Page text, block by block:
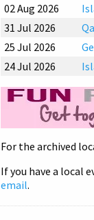
02 Aug 2026
31 Jul 2026
25 Jul 2026
24 Jul 2026
For the archived
If you have a local
email.